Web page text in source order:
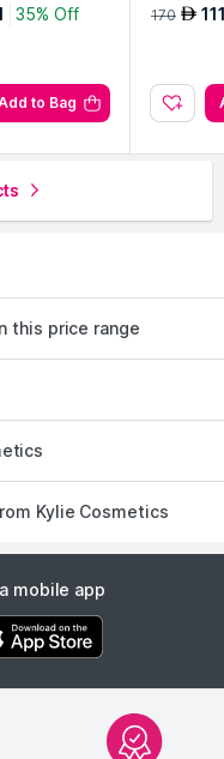
35% Off
to Bag
ation-
170 AED
this price range
Kylie Cosmetics
mobile app